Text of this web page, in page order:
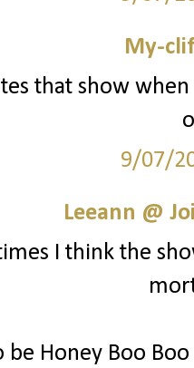
My-
that show
9/07/
Leeann @
I think the
be Honey Boo